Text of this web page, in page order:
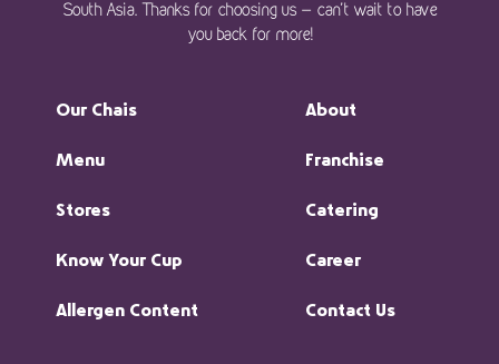
South Asia. Thanks for choosing us — can’t wait to have
you back for more!
Our Chais
Menu
Stores
Know Your Cup
Allergen Content
About
Franchise
Catering
Career
Contact Us